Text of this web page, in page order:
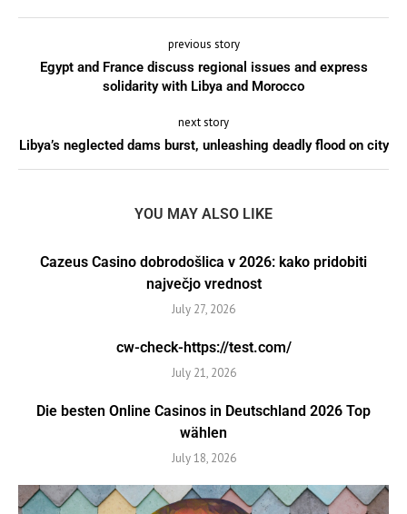
previous story
Egypt and France discuss regional issues and express
solidarity with Libya and Morocco
next story
Libya’s neglected dams burst, unleashing deadly flood on city
YOU MAY ALSO LIKE
Cazeus Casino dobrodošlica v 2026: kako pridobiti
največjo vrednost
July 27, 2026
cw-check-https://test.com/
July 21, 2026
Die besten Online Casinos in Deutschland 2026 Top
wählen
July 18, 2026